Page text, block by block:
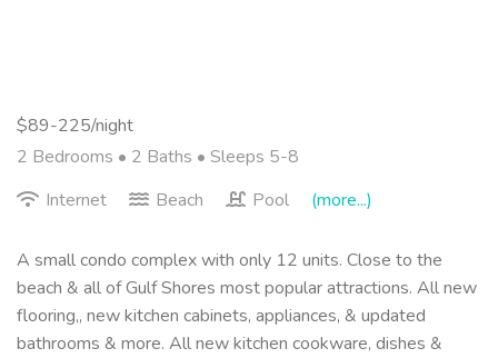
$89-225/night
2 Bedrooms • 2 Baths • Sleeps 5-8
Internet
Beach Pool (more...)
A small condo complex with only 12 units. Close to the
beach & all of Gulf Shores most popular attractions. All new
flooring,, new kitchen cabinets, appliances, & updated
bathrooms & more. All new kitchen cookware, dishes &